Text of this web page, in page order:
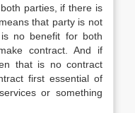
parties, if there is
that party is not
no benefit for both
contract. And if
that is no contract
first essential of
or something